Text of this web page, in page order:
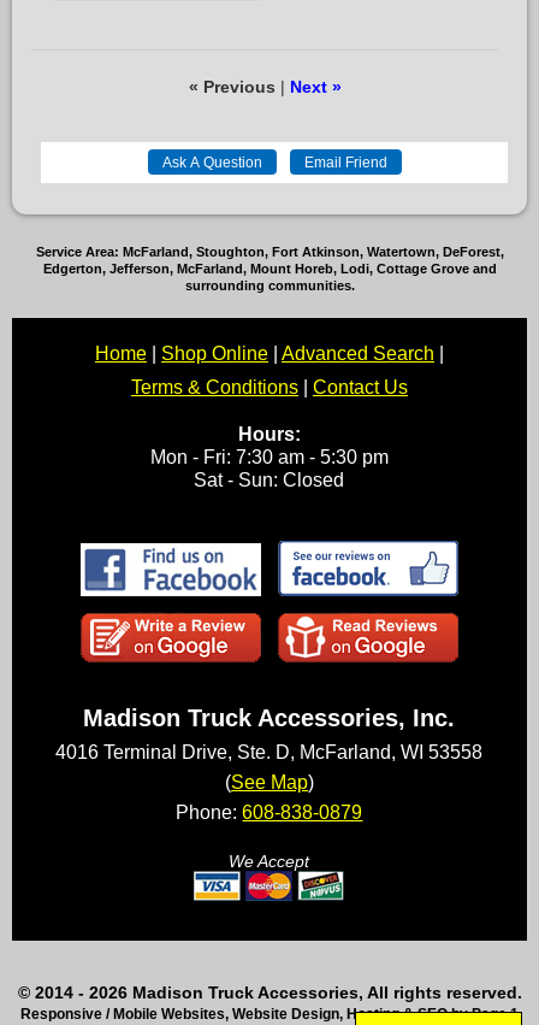
« Previous | Next »
Service Area: McFarland, Stoughton, Fort Atkinson, Watertown, DeForest,
Edgerton, Jefferson, McFarland, Mount Horeb, Lodi, Cottage Grove and
surrounding communities.
Home| Shop Online| Advanced Search
Terms & Conditions| Contact Us
Hours:
Mon - Fri: 7:30 am - 5:30 pm
Sat - Sun: Closed
Madison Truck Accessories, Inc.
4016 Terminal Drive, Ste. D, McFarland, WI 53558
(See Map)
Phone:608-838-0879
We Accept
© 2014 - 2026 Madison Truck Accessories, All rights reserved.
Responsive / Mobile Websites, Website Design, Hosting & SEO by Page 1